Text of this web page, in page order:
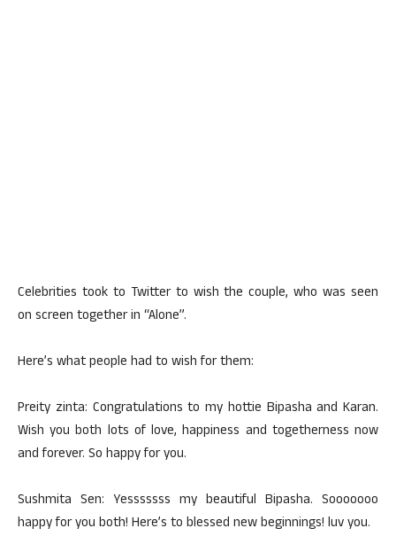
Celebrities took to Twitter to wish the couple, who was seen
on screen together in “Alone”.
Here’s what people had to wish for them:
Preity zinta: Congratulations to my hottie Bipasha and Karan.
Wish you both lots of love, happiness and togetherness now
and forever. So happy for you.
Sushmita Sen: Yesssssss my beautiful Bipasha. Sooooooo
happy for you both! Here’s to blessed new beginnings! luv you.